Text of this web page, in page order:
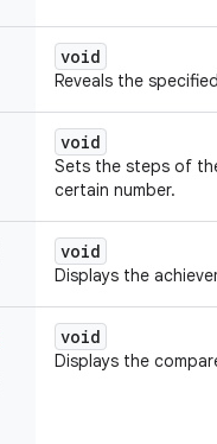
void
Reveals the
void
Sets the steps of
certain number.
void
Displays the
void
Displays the